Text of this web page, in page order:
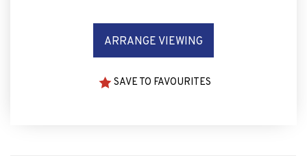
ARRANGE VIEWING
SAVE TO FAVOURITES